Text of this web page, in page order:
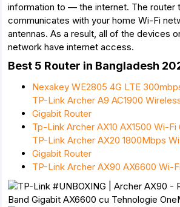
information to — the internet. The router
communicates with your home Wi-Fi
antennas. As a result, all of the devices
network have internet access.
Best 5 Router in Bangladesh
Nexakey WE2805 4G LTE
TP-Link Archer A9 AC1900
Gigabit Router
Tp-Link Archer AX10 AX1500 Wi-
TP-Link Archer AX20 1800Mbps
Gigabit Router
TP-Link Archer AX90 AX6600 Wi-